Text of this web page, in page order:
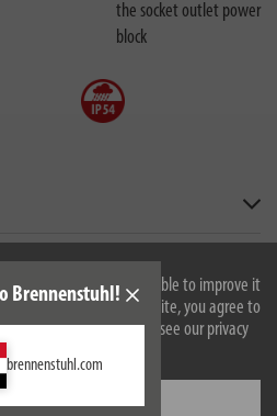
for you and to be able to improve it
to use the website, you agree to
on cookies, please see our privacy
Brennenstuhl!
brennenstuhl.com
the socket outlet power
block